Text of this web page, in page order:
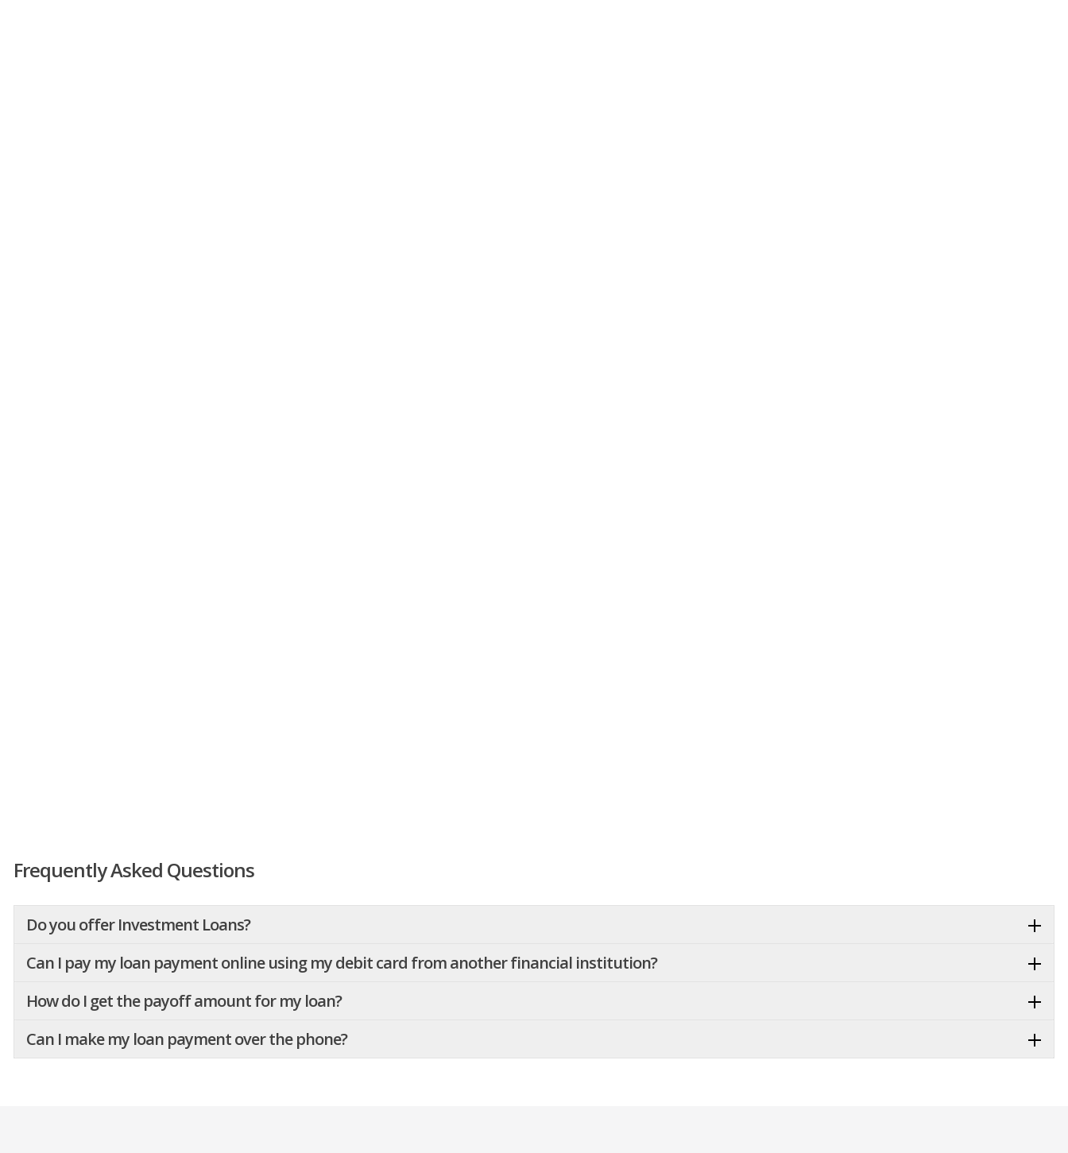
Frequently Asked Questions
Do you offer Investment Loans?
Can I pay my loan payment online using my debit card from another financial institution?
How do I get the payoff amount for my loan?
Can I make my loan payment over the phone?